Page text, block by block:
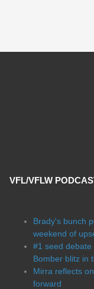
VFL/VFLW
Brady's bunch
weekend of
#1 seed debate
Bomber blitz in
Mirra reflects
forward